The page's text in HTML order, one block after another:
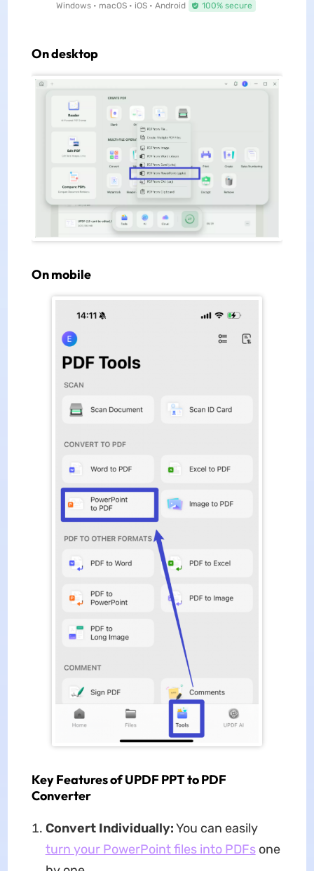
Windows • macOS • iOS • Android 100% secure
On desktop
On mobile
Key Features of UPDF PPT to PDF
Converter
Convert Individually:You can easily
turn your PowerPoint files into PDFsone